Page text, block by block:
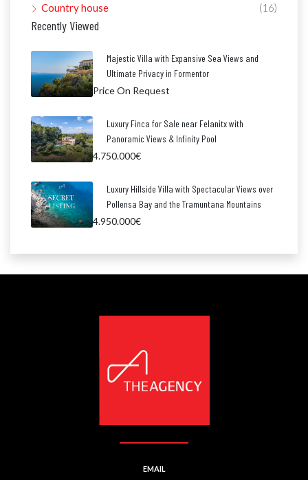
Country house
(16)
Recently Viewed
Majestic Villa with Expansive Sea Views and
Ultimate Privacy in Formentor
Price On Request
Luxury Finca for Sale near Felanitx with
Panoramic Views & Infinity Pool
4.750.000€
Luxury Hillside Villa with Spectacular Views over
Pollensa Bay and the Tramuntana Mountains
4.950.000€
EMAIL